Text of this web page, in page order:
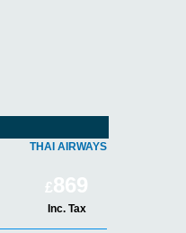
THAI AIRWAYS
£869
Inc. Tax